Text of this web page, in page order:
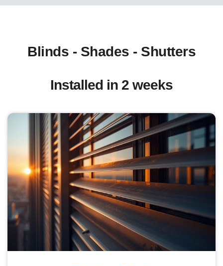
Blinds - Shades - Shutters
Installed in 2 weeks